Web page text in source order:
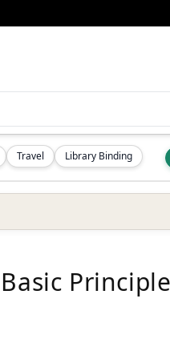
Travel Library Binding